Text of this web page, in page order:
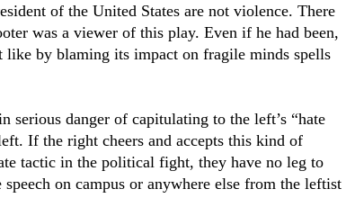
of the United States are not violence. There
was a viewer of this play. Even if he had been,
like by blaming its impact on fragile minds spells
danger of capitulating to the left’s “hate
If the right cheers and accepts this kind of
tactic in the political fight, they have no leg to
on campus or anywhere else from the leftist